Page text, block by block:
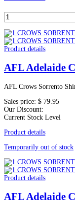
Product details
AFL Adelaide
AFL Crows Sorrento
Sales price: $ 79.95
Our Discount:
Current Stock Level
Product details
Temporarily out of stock
Product details
AFL Adelaide